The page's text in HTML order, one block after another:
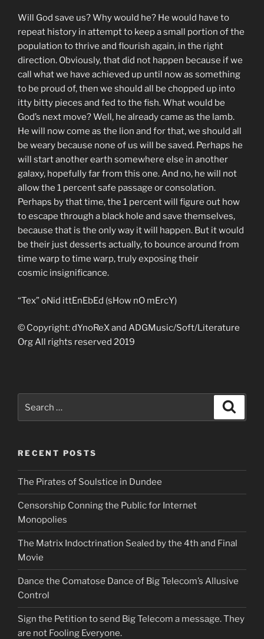
Will God save us? Why would he? He would have to
repeat history in attempt to keep a small portion of the
population to thrive and flourish again, in the right
direction. Obviously, that did not happen because if we
call what we have achieved up until now as something
to be proud of, then we should all be chopped up into
itty bitty pieces and fed to the fish. What would be
God’s next move? Well, he already came as the lamb.
He will now come as the lion and for that, we should all
be weary because none of us will be saved. Perhaps he
will start another earth somewhere else in another
galaxy, hopefully far from this one. And no, he will not
allow the 1 percent safe passage or consolation.
Perhaps by that time, the 1 percent will figure out how
to escape through a black hole and save themselves,
because that is the only way it will happen. But it would
be their just desserts actually, to bounce around from
time warp to time warp, truly exposing their
cosmic insignificance.
“Tex” oNid ittEnEbEd (sHow nO mErcY)
© Copyright: dYnoReX and ADGMusic/Soft/Literature
Org All rights reserved 2019
for:
RECENT POSTS
The Pirates of Soulstice in Dundee
Censorship Conning the Public for Internet
Monopolies
The Matrix Indoctrination Sealed by the 4th and Final
Movie
Dance the Comatose Dance of Big Telecom’s Allusive
Control
Sign the Petition to send Big Telecom a message. They
are not Fooling Everyone.